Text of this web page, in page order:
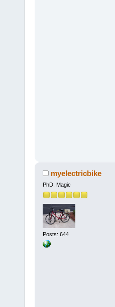
myelectricbike
PhD. Magic
Posts: 644